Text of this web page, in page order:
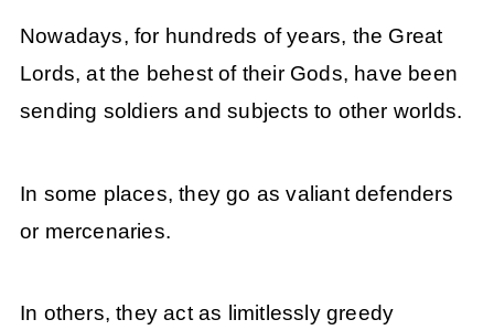
Nowadays, for hundreds of years, the Great
Lords, at the behest of their Gods, have been
sending soldiers and subjects to other worlds.
In some places, they go as valiant defenders
or mercenaries.
In others, they act as limitlessly greedy